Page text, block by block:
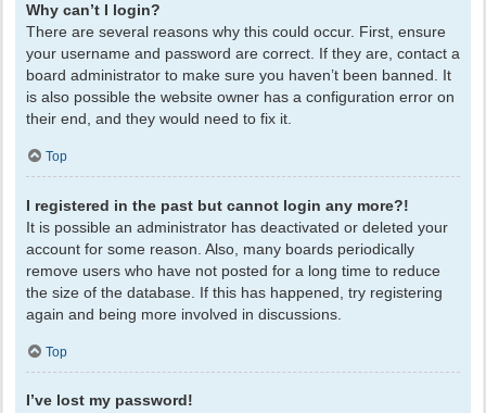
Why can’t I login?
There are several reasons why this could occur. First, ensure
your username and password are correct. If they are, contact a
board administrator to make sure you haven’t been banned. It
is also possible the website owner has a configuration error on
their end, and they would need to fix it.
Top
I registered in the past but cannot login any more?!
It is possible an administrator has deactivated or deleted your
account for some reason. Also, many boards periodically
remove users who have not posted for a long time to reduce
the size of the database. If this has happened, try registering
again and being more involved in discussions.
Top
I’ve lost my password!